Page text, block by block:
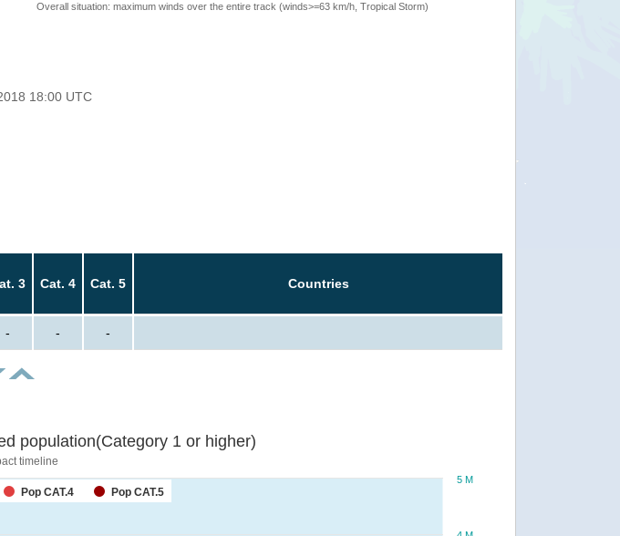
Overall situation: maximum winds over the entire track (winds>=63 km/h, Tropical Storm)
18:00 UTC
3 Cat. 4 Cat. 5 Countries
- - -
population(Category 1 or higher)
timeline
Pop CAT.4 Pop CAT.5
5 M